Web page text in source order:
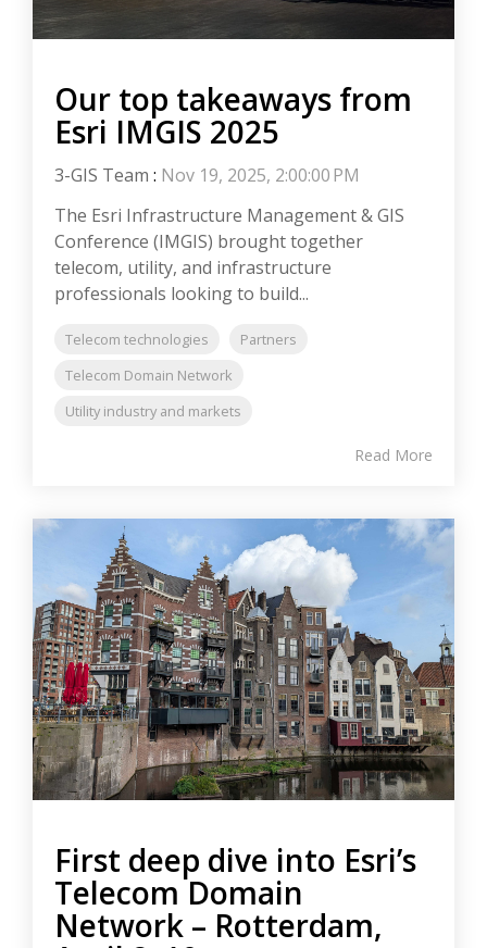
Our top takeaways from
Esri IMGIS 2025
3-GIS Team : Nov 19, 2025, 2:00:00 PM
The Esri Infrastructure Management & GIS
Conference (IMGIS) brought together
telecom, utility, and infrastructure
professionals looking to build...
Telecom technologies
Partners
Telecom Domain Network
Utility industry and markets
Read More
First deep dive into Esri’s
Telecom Domain
Network – Rotterdam,